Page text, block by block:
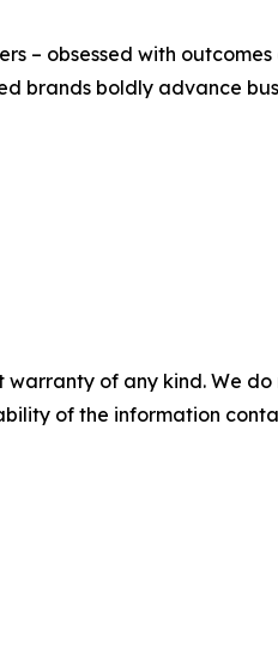
– obsessed with
brands boldly advance
warranty of any kind. We
of the information